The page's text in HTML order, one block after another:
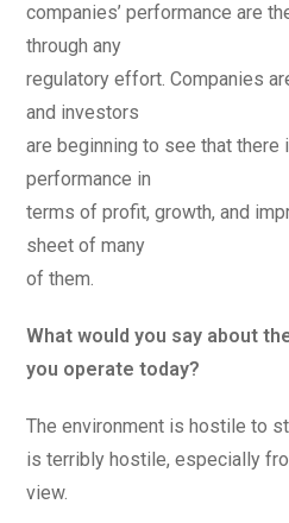
companies’ performance are
through any
regulatory effort. Companies
and investors
are beginning to see that
performance in
terms of profit, growth, and
sheet of many
of them.
What would you say about
you operate today?
The environment is hostile to
is terribly hostile, especially
view.